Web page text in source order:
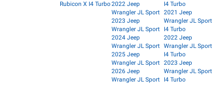
Rubicon X I4 Turbo2022 Jeep
Wrangler JL Sport
2023 Jeep
Wrangler JL Sport
2024 Jeep
Wrangler JL Sport
2025 Jeep
Wrangler JL Sport
2026 Jeep
Wrangler JL Sport
I4 Turbo
2021 Jeep
Wrangler JL Sport
I4 Turbo
2022 Jeep
Wrangler JL Sport
I4 Turbo
2023 Jeep
Wrangler JL Sport
I4 Turbo